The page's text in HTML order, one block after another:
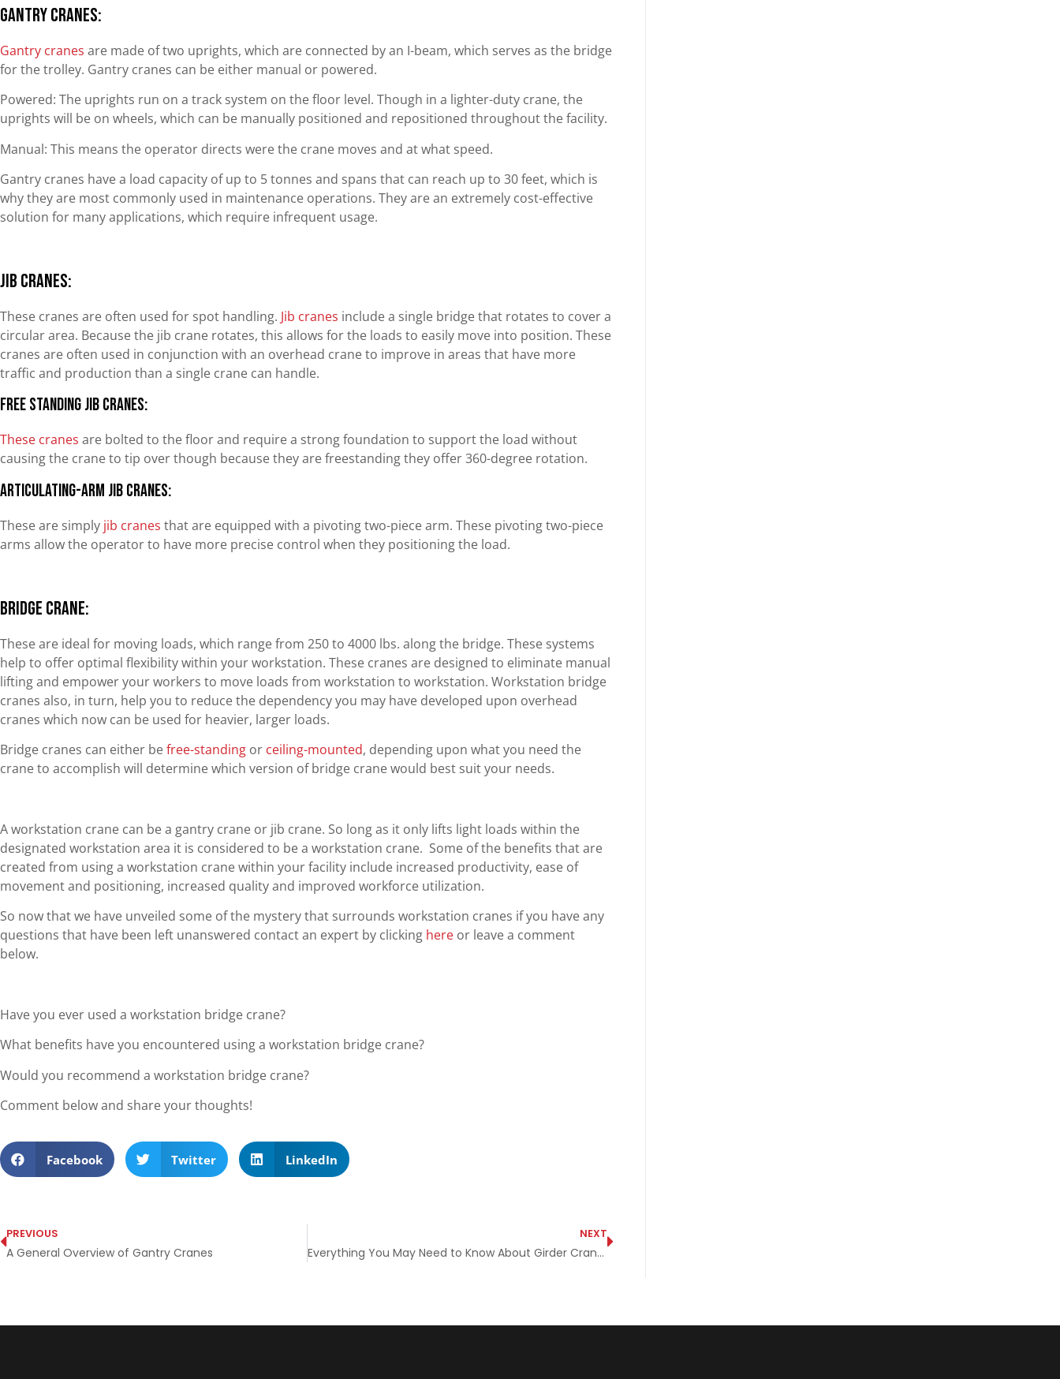
Gantry Cranes:
Gantry cranes are made of two uprights, which are connected by an I-beam, which serves as the bridge
for the trolley. Gantry cranes can be either manual or powered.
Powered: The uprights run on a track system on the floor level. Though in a lighter-duty crane, the
uprights will be on wheels, which can be manually positioned and repositioned throughout the facility.
Manual: This means the operator directs were the crane moves and at what speed.
Gantry cranes have a load capacity of up to 5 tonnes and spans that can reach up to 30 feet, which is
why they are most commonly used in maintenance operations. They are an extremely cost-effective
solution for many applications, which require infrequent usage.
Jib Cranes:
These cranes are often used for spot handling. Jib cranes include a single bridge that rotates to cover a
circular area. Because the jib crane rotates, this allows for the loads to easily move into position. These
cranes are often used in conjunction with an overhead crane to improve in areas that have more
traffic and production than a single crane can handle.
Free Standing Jib Cranes:
These cranes are bolted to the floor and require a strong foundation to support the load without
causing the crane to tip over though because they are freestanding they offer 360-degree rotation.
Articulating-Arm Jib Cranes:
These are simply jib cranes that are equipped with a pivoting two-piece arm. These pivoting two-piece
arms allow the operator to have more precise control when they positioning the load.
Bridge Crane:
These are ideal for moving loads, which range from 250 to 4000 lbs. along the bridge. These systems
help to offer optimal flexibility within your workstation. These cranes are designed to eliminate manual
lifting and empower your workers to move loads from workstation to workstation. Workstation bridge
cranes also, in turn, help you to reduce the dependency you may have developed upon overhead
cranes which now can be used for heavier, larger loads.
Bridge cranes can either befree-standing or ceiling-mounted, depending upon what you need the
crane to accomplish will determine which version of bridge crane would best suit your needs.
A workstation crane can be a gantry crane or jib crane. So long as it only lifts light loads within the
designated workstation area it is considered to be a workstation crane. Some of the benefits that are
created from using a workstation crane within your facility include increased productivity, ease of
movement and positioning, increased quality and improved workforce utilization.
So now that we have unveiled some of the mystery that surrounds workstation cranes if you have any
questions that have been left unanswered contact an expert by clicking here or leave a comment
below.
Have you ever used a workstation bridge crane?
What benefits have you encountered using a workstation bridge crane?
Would you recommend a workstation bridge crane?
Comment below and share your thoughts!
Facebook Twitter LinkedIn
PREVIOUS
A General Overview of Gantry Cranes
NEXT
Everything You May Need to Know About Girder Cranes in One Spot